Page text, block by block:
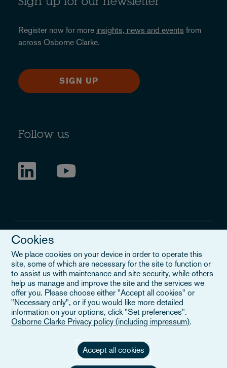
Sign up for our newsletter
Register now for more insights, news and events from
across Osborne Clarke.
SIGN UP
Follow us
Legal Notice
When you read about Osborne Clarke on this site, we are either
referring to our international organisation, Osborne Clarke Verein
(OCV), or one of its member firms. OCV is a Swiss verein and
doesn’t provide services to clients. The OCV member firms are all
separate legal entities and have no authority to obligate or bind
Cookies
We place cookies on your device in order to operate this
site, some of which are necessary for the site to function or
to assist us with maintenance and site security, while others
help us manage and improve the site and the services we
offer you. Please choose either "Accept all cookies" or
"Necessary only", or if you would like more detailed
information on your options, click "Set preferences".
Osborne Clarke Privacy policy (including impressum).
Accept all cookies